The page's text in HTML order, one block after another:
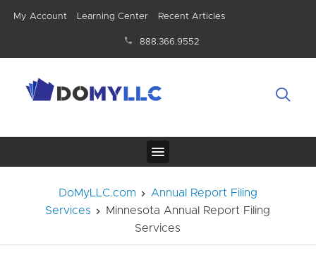
My Account Learning Center Recent Articles
888.366.9552
DoMyLLC.com
Annual Report Filing
Services
Minnesota Annual Report Filing
Services